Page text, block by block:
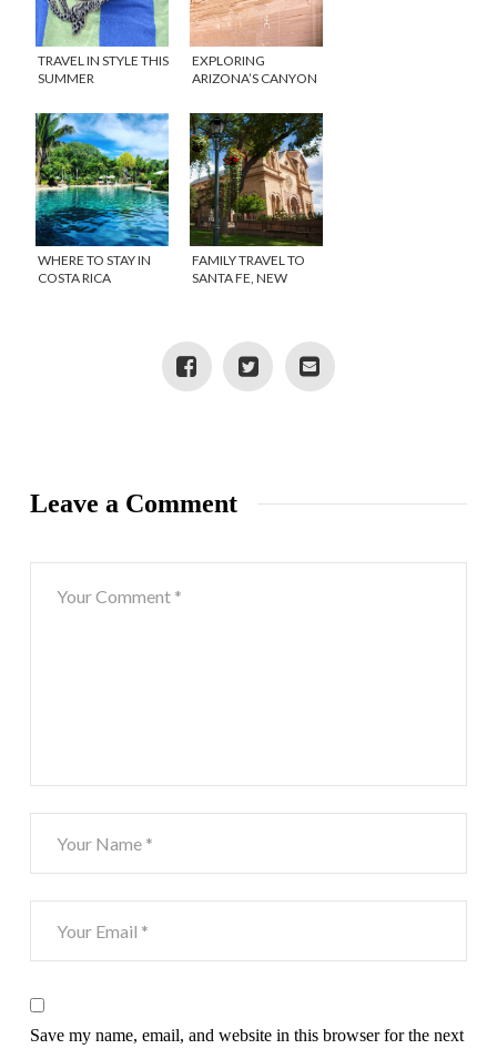
TRAVEL IN STYLE THIS
SUMMER
EXPLORING
ARIZONA’S CANYON
WHERE TO STAY IN
COSTA RICA
FAMILY TRAVEL TO
SANTA FE, NEW
Leave a Comment
Save my name, email, and website in this browser for the next